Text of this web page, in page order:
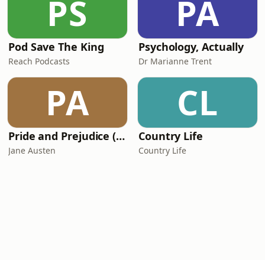
PS
Pod Save The King
Reach Podcasts
PA
Psychology, Actually
Dr Marianne Trent
PA
Pride and Prejudice (version 6, dramatic reading)
Jane Austen
CL
Country Life
Country Life